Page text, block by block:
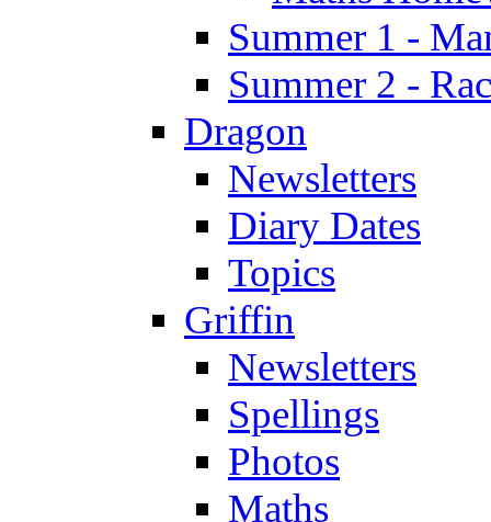
Summer 1 -
Summer 2 -
Dragon
Newsletters
Diary Dates
Topics
Griffin
Newsletters
Spellings
Photos
Maths